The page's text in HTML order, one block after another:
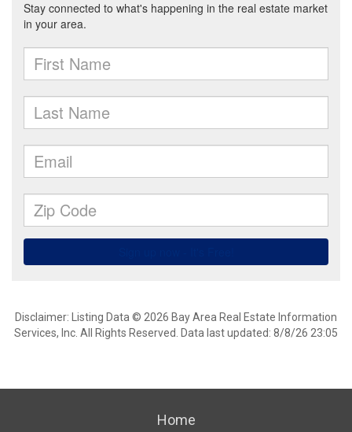
Disclaimer: Listing Data © 2026 Bay Area Real Estate Information
Services, Inc. All Rights Reserved. Data last updated: 8/8/26 23:05
Home